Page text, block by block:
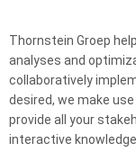
Thornstein Groep
analyses and
collaboratively
desired, we make
provide all your
interactive